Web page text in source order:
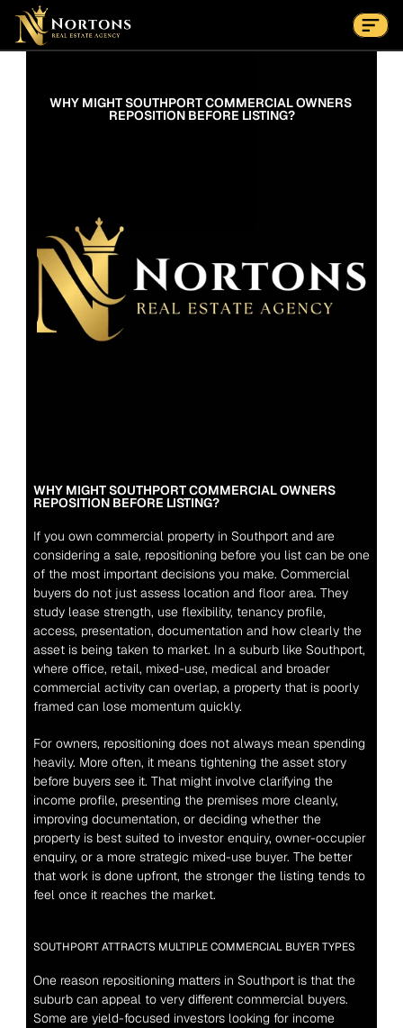
Suburbs
Contact Us Now
WHY MIGHT SOUTHPORT COMMERCIAL OWNERS
REPOSITION BEFORE LISTING?
WHY MIGHT SOUTHPORT COMMERCIAL OWNERS
REPOSITION BEFORE LISTING?
If you own commercial property in Southport and are
considering a sale, repositioning before you list can be one
of the most important decisions you make. Commercial
buyers do not just assess location and floor area. They
study lease strength, use flexibility, tenancy profile,
access, presentation, documentation and how clearly the
asset is being taken to market. In a suburb like Southport,
where office, retail, mixed-use, medical and broader
commercial activity can overlap, a property that is poorly
framed can lose momentum quickly.
For owners, repositioning does not always mean spending
heavily. More often, it means tightening the asset story
before buyers see it. That might involve clarifying the
income profile, presenting the premises more cleanly,
improving documentation, or deciding whether the
property is best suited to investor enquiry, owner-occupier
enquiry, or a more strategic mixed-use buyer. The better
that work is done upfront, the stronger the listing tends to
feel once it reaches the market.
SOUTHPORT ATTRACTS MULTIPLE COMMERCIAL BUYER TYPES
One reason repositioning matters in Southport is that the
suburb can appeal to very different commercial buyers.
Some are yield-focused investors looking for income